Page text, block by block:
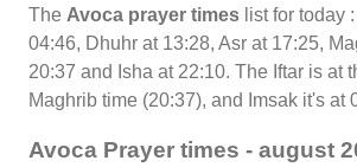
The Avoca prayer times list for today
04:46, Dhuhr at 13:28, Asr at 17:25,
20:37 and Isha at 22:10. The Iftar is at
Maghrib time (20:37), and Imsak it's at
Avoca Prayer times - august